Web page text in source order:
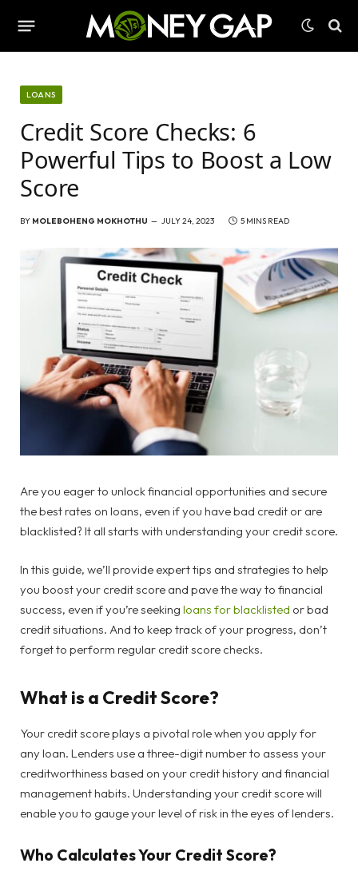
LOANS
Credit Score Checks: 6
Powerful Tips to Boost a Low
Score
BY MOLEBOHENG MOKHOTHU JULY 24, 2023 5 MINS READ
Are you eager to unlock financial opportunities and secure
the best rates on loans, even if you have bad credit or are
blacklisted? It all starts with understanding your credit score.
In this guide, we’ll provide expert tips and strategies to help
you boost your credit score and pave the way to financial
success, even if you’re seeking loans for blacklisted or bad
credit situations. And to keep track of your progress, don’t
forget to perform regular credit score checks.
What is a Credit Score?
Your credit score plays a pivotal role when you apply for
any loan. Lenders use a three-digit number to assess your
creditworthiness based on your credit history and financial
management habits. Understanding your credit score will
enable you to gauge your level of risk in the eyes of lenders.
Who Calculates Your Credit Score?